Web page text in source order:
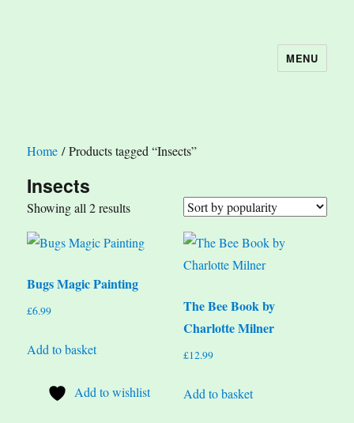
MENU
Home / Products tagged “Insects”
Insects
Showing all 2 resultsSorted
popularity
Bugs Magic Painting
£6.99
Add to basket
Add to wishlist
The Bee Book by
Charlotte Milner
£12.99
Add to basket